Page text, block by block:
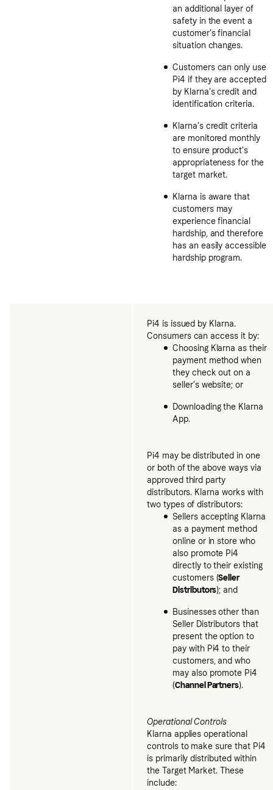
an additional layer of
safety in the event a
customer’s financial
situation changes.
Customers can only use
Pi4 if they are accepted
by Klarna’s credit and
identification criteria.
Klarna’s credit criteria
are monitored monthly
to ensure product's
appropriateness for the
target market.
Klarna is aware that
customers may
experience financial
hardship, and therefore
has an easily accessible
hardship program.
Pi4 is issued by Klarna.
Consumers can access it by:
Choosing Klarna as their
payment method when
they check out on a
seller’s website; or
Downloading the Klarna
App.
Pi4 may be distributed in one
or both of the above ways via
approved third party
distributors. Klarna works with
two types of distributors:
Sellers accepting Klarna
as a payment method
online or in store who
also promote Pi4
directly to their existing
customers (Seller
Distributors); and
Businesses other than
Seller Distributors that
present the option to
pay with Pi4 to their
customers, and who
may also promote Pi4
(Channel Partners).
Operational Controls
Klarna applies operational
controls to make sure that Pi4
is primarily distributed within
the Target Market. These
include: